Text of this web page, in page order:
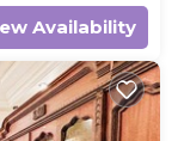
Availability